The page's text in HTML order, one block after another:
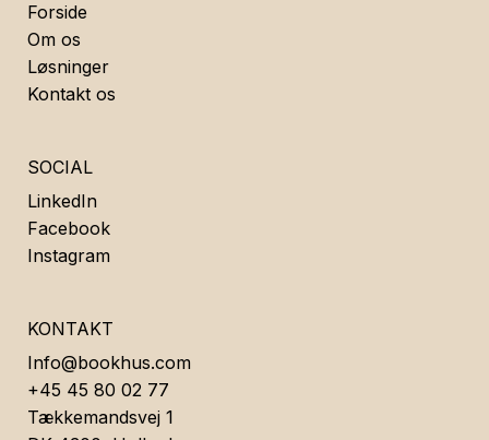
Forside
Om os
Løsninger
Kontakt os
SOCIAL
LinkedIn
Facebook
Instagram
KONTAKT
Info@bookhus.com
+45 45 80 02 77
Tækkemandsvej 1